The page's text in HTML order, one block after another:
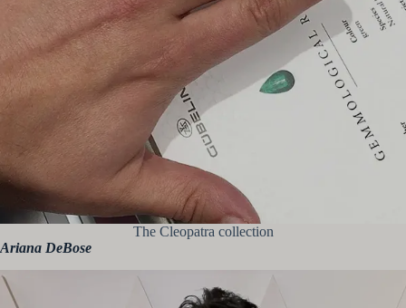
The Cleopatra collection
Ariana DeBose